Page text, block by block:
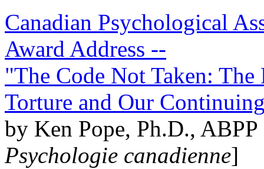
Canadian Psychological
Award Address --
"The Code Not Taken:
Torture and Our
by Ken Pope, Ph.D.,
Psychologie canadienne]